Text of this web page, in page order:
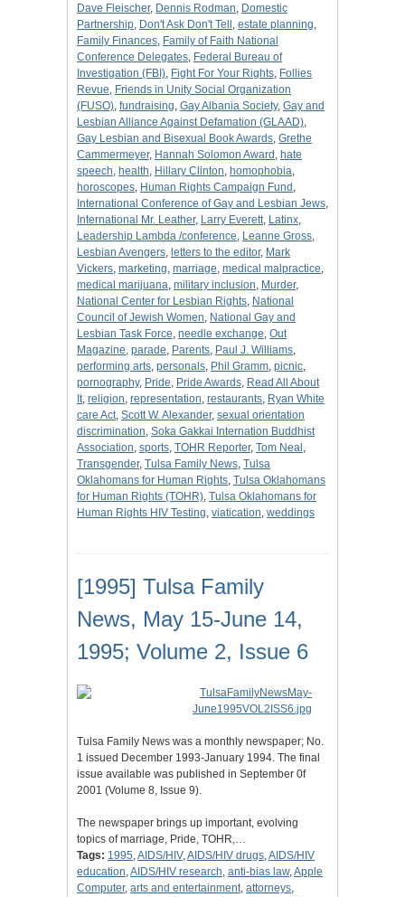
Dave Fleischer, Dennis Rodman, Domestic
Partnership, Don't Ask Don't Tell , estate planning,
Family Finances, Family of Faith National
Conference Delegates, Federal Bureau of
Investigation (FBI), Fight For Your Rights, Follies
Revue, Friends in Unity Social Organization
(FUSO), fundraising, Gay Albania Society, Gay and
Lesbian Alliance Against Defamation (GLAAD),
Gay Lesbian and Bisexual Book Awards, Grethe
Cammermeyer, Hannah Solomon Award , hate
speech, health, Hillary Clinton, homophobia,
horoscopes, Human Rights Campaign Fund ,
International Conference of Gay and Lesbian Jews,
International Mr. Leather, Larry Everett, Latinx,
Leadership Lambda /conference, Leanne Gross,
Lesbian Avengers, letters to the editor, Mark
Vickers, marketing, marriage, medical malpractice,
medical marijuana, military inclusion, Murder,
National Center for Lesbian Rights, National
Council of Jewish Women, National Gay and
Lesbian Task Force, needle exchange, Out
Magazine, parade, Parents, Paul J. Williams,
performing arts, personals, Phil Gramm, picnic,
pornography, Pride, Pride Awards, Read All About
It, religion, representation, restaurants, Ryan White
care Act, Scott W. Alexander, sexual orientation
discrimination, Soka Gakkai Internation Buddhist
Association, sports, TOHR Reporter, Tom Neal ,
Transgender, Tulsa Family News, Tulsa
Oklahomans for Human Rights, Tulsa Oklahomans
for Human Rights (TOHR), Tulsa Oklahomans for
Human Rights HIV Testing, viatication, weddings
[1995] Tulsa Family
News, May 15-June 14,
1995; Volume 2, Issue 6
Tulsa Family News was a monthly newspaper; No.
1 issued December 1993-January 1994. The final
issue available was published in September 0f
2001 (Volume 8, Issue 9).
The newspaper brings up important, evolving
topics of marriage, Pride, TOHR,…
Tags: 1995,AIDS/HIV,AIDS/HIV drugs,AIDS/HIV
education,AIDS/HIV research, anti-bias law,Apple
Computer, arts and entertainment, attorneys,